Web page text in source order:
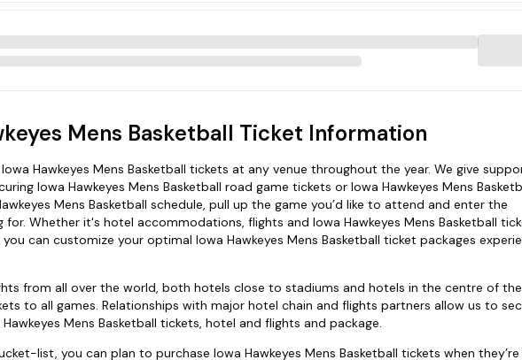
Mens Basketball Ticket Information
Hawkeyes Mens Basketball tickets at any venue throughout the year. We give
Iowa Hawkeyes Mens Basketball road game tickets or Iowa Hawkeyes Mens
Mens Basketball schedule, pull up the game you’d like to attend and enter the
Whether it's hotel accommodations, flights and Iowa Hawkeyes Mens Basketball
can customize your optimal Iowa Hawkeyes Mens Basketball ticket packages
from all over the world, both hotels close to stadiums and hotels in the centre of
to all games. Relationships with major hotel chain and flights partners allow us to
Mens Basketball tickets, hotel and flights and package.
list, you can plan to purchase Iowa Hawkeyes Mens Basketball tickets when they’re